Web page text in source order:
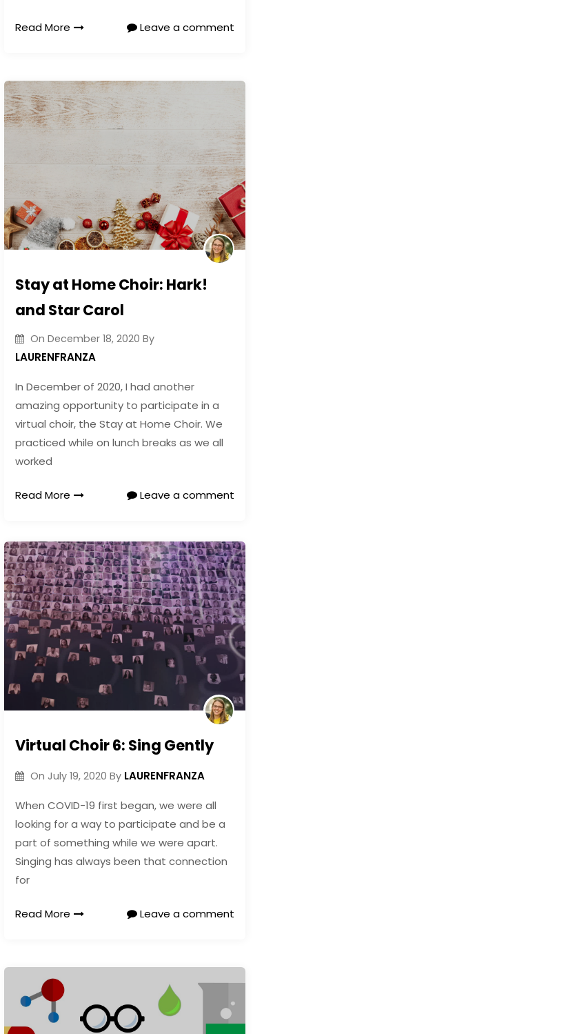
Read More Leave a comment
Stay at Home Choir: Hark!
and Star Carol
On December 18, 2020 By
LAURENFRANZA
In December of 2020, I had another
amazing opportunity to participate in a
virtual choir, the Stay at Home Choir. We
practiced while on lunch breaks as we all
worked
Read More Leave a comment
Virtual Choir 6: Sing Gently
On July 19, 2020 By LAURENFRANZA
When COVID-19 first began, we were all
looking for a way to participate and be a
part of something while we were apart.
Singing has always been that connection
for
Read More Leave a comment